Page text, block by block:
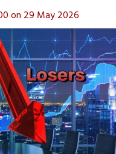
on 29 May 2026